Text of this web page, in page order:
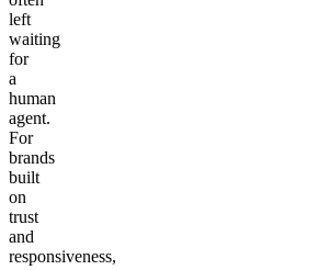
left
waiting
for
a
human
agent.
For
brands
built
on
trust
and
responsiveness,